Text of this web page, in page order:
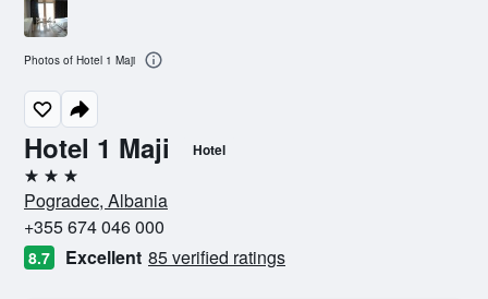
Hotel 1 Maji Hotel
3 stars
Pogradec, Albania
+355 674 046 000
8.7 Excellent 85 verified ratings
Photos of Hotel 1 Maji